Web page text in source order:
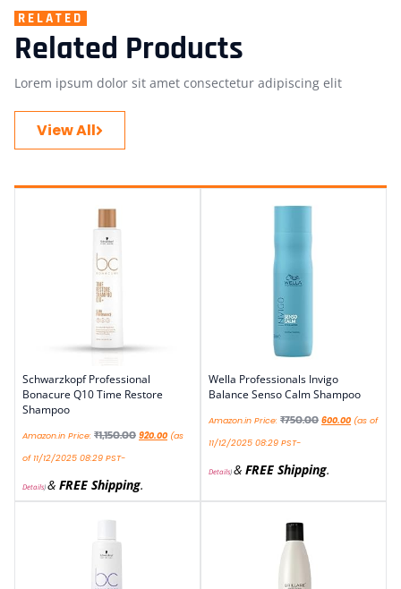
RELATED
Related Products
Lorem ipsum dolor sit amet consectetur adipiscing elit
View All
Schwarzkopf Professional
Bonacure Q10 Time Restore
Shampoo
Amazon.in Price: ₹1,150.00 920.00 (as
of 11/12/2025 08:29 PST-
Details)& FREE Shipping.
Wella Professionals Invigo
Balance Senso Calm Shampoo
Amazon.in Price: ₹750.00 600.00 (as of
11/12/2025 08:29 PST-
Details)& FREE Shipping.